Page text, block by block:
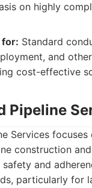
on highly
for: Standard
and
cost-effective
Pipeline
Services
construction
safety and
particularly for